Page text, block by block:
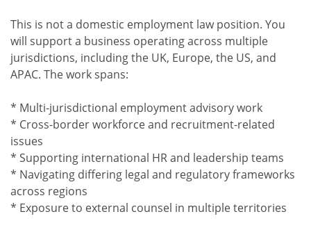
This is not a domestic employment law position. You
will support a business operating across multiple
jurisdictions, including the UK, Europe, the US, and
APAC. The work spans:
* Multi-jurisdictional employment advisory work
* Cross-border workforce and recruitment-related
issues
* Supporting international HR and leadership teams
* Navigating differing legal and regulatory frameworks
across regions
* Exposure to external counsel in multiple territories